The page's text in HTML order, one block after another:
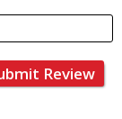
Review